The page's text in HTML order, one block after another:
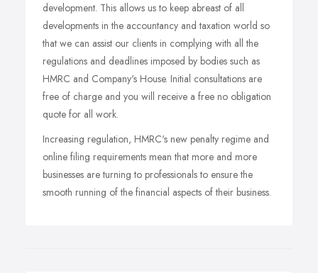
development. This allows us to keep abreast of all
developments in the accountancy and taxation world so
that we can assist our clients in complying with all the
regulations and deadlines imposed by bodies such as
HMRC and Company's House. Initial consultations are
free of charge and you will receive a free no obligation
quote for all work.
Increasing regulation, HMRC's new penalty regime and
online filing requirements mean that more and more
businesses are turning to professionals to ensure the
smooth running of the financial aspects of their business.